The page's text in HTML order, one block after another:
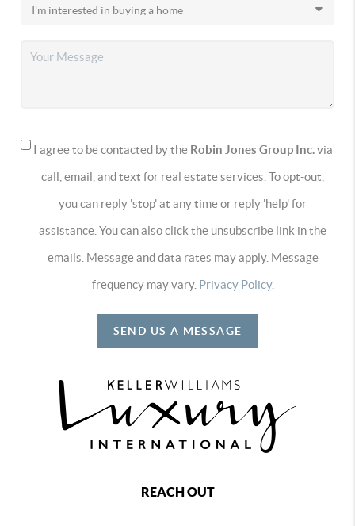
I agree to be contacted by the Robin Jones Group Inc.via
call, email, and text for real estate services. To opt-out,
you can reply 'stop' at any time or reply 'help' for
assistance. You can also click the unsubscribe link in the
emails. Message and data rates may apply. Message
frequency may vary. Privacy Policy.
SEND US A MESSAGE
REACH OUT